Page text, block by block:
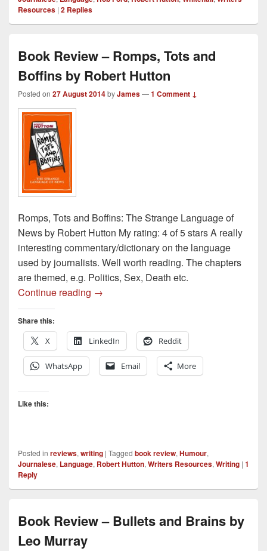
Resources | 2 Replies
Book Review – Romps, Tots and
Boffins by Robert Hutton
Posted on 27 August 2014byJames—1 Comment ↓
Romps, Tots and Boffins: The Strange Language of
News by Robert Hutton My rating: 4 of 5 stars A really
interesting commentary/dictionary on the language
used by journalists. Well worth reading. The chapters
are themed, e.g. Politics, Sex, Death etc.
Continue reading Book Review – Romps, Tots and
→
Share this:
X
LinkedIn Reddit
WhatsApp Email More
Like this:
Posted in reviews, writing | Tagged book review, Humour,
Journalese, Language, Robert Hutton, Writers Resources, Writing | 1
Reply
Book Review – Bullets and Brains by
Leo Murray